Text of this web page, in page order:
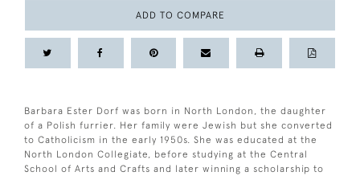
ADD TO COMPARE
Barbara Ester Dorf was born in North London, the daughter
of a Polish furrier. Her family were Jewish but she converted
to Catholicism in the early 1950s. She was educated at the
North London Collegiate, before studying at the Central
School of Arts and Crafts and later winning a scholarship to